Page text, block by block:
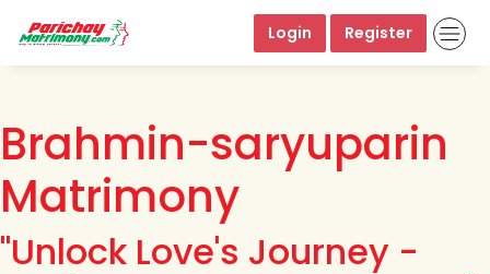
Login Register
Brahmin-saryuparin
Matrimony
"Unlock Love's Journey -